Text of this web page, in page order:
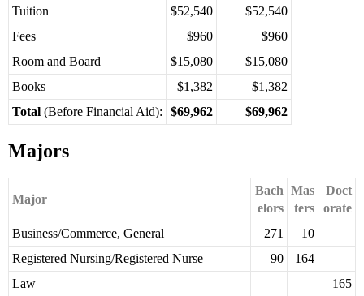
Tuition
$52,540
$52,540
Fees
$960
$960
Room and Board
$15,080
$15,080
Books
$1,382
$1,382
Total (Before Financial Aid): $69,962 $69,962
Majors
Major
Bach
elors
Mas
ters
Doct
orate
Business/Commerce, General
271
10
Registered Nursing/Registered Nurse
90
164
Law
165